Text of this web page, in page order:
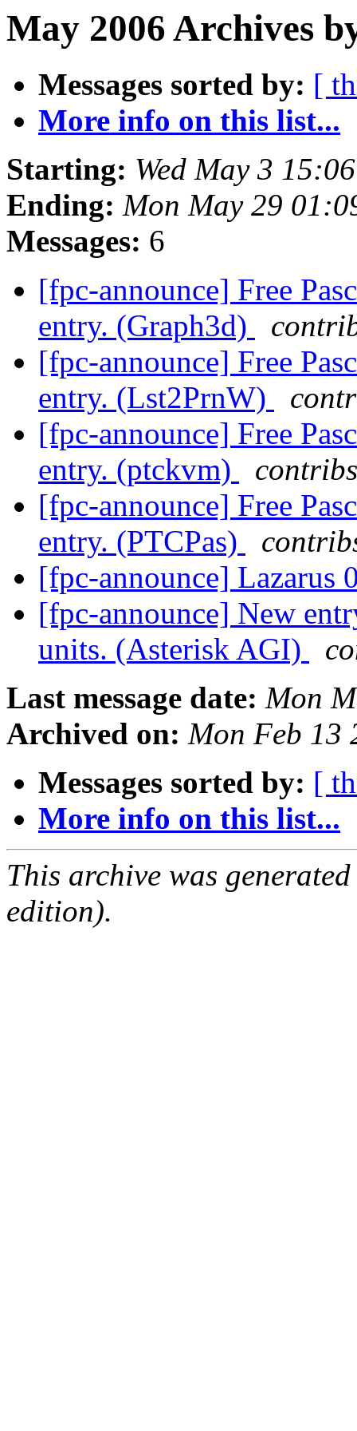
May 2006 Archives
Messages sorted by: [
More info on this list...
Starting: Wed May 3
Ending: Mon May 29
Messages: 6
[fpc-announce] Free
entry. (Graph3d)
[fpc-announce] Free
entry. (Lst2PrnW)
[fpc-announce] Free
entry. (ptckvm)
[fpc-announce] Free
entry. (PTCPas)
[fpc-announce] Lazarus
[fpc-announce] New
units. (Asterisk AGI)
Last message date: Mon
Archived on: Mon Feb 13
Messages sorted by: [
More info on this list...
This archive was
edition).